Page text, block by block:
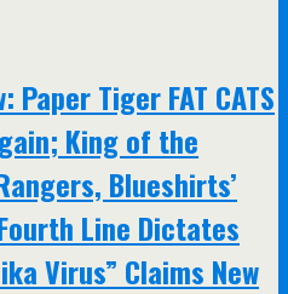
Paper Tiger FAT CATS
King of the
Blueshirts’
Line Dictates
Virus” Claims New